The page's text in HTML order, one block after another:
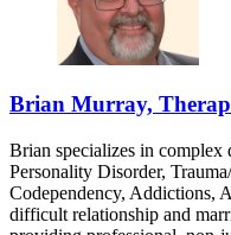
Brian Murray,
Brian specializes in complex
Personality Disorder,
Codependency, Addictions,
difficult relationship and